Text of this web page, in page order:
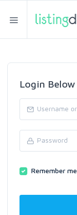
Login Below
Remember me